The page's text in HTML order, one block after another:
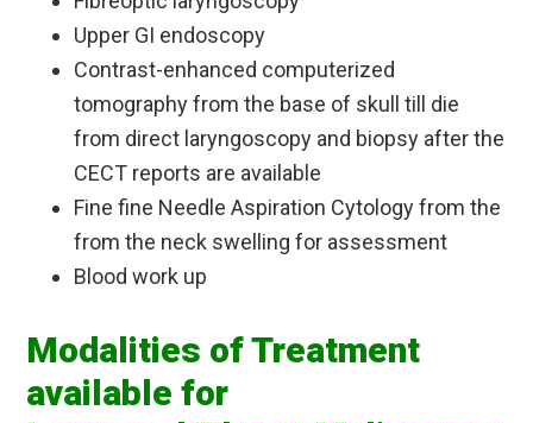
Upper GI endoscopy
Contrast-enhanced computerized
tomography from the base of skull till die
from direct laryngoscopy and biopsy after the
CECT reports are available
Fine fine Needle Aspiration Cytology from the
from the neck swelling for assessment
Blood work up
Modalities of Treatment
available for